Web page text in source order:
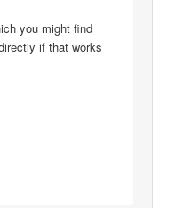
you might find
if that works